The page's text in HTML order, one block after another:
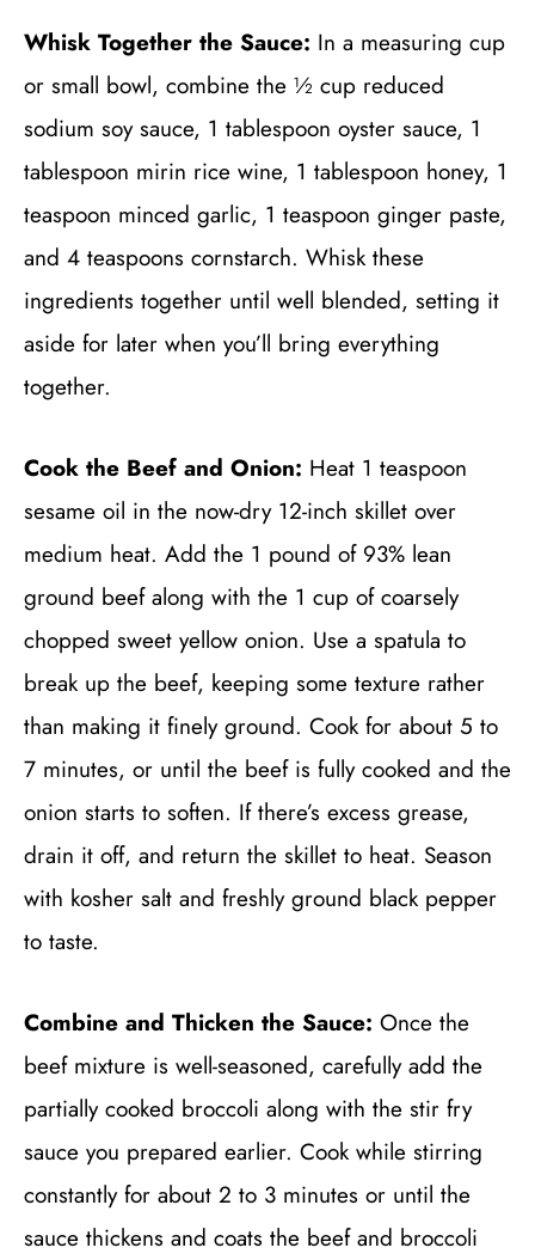
Whisk Together the Sauce: In a measuring cup
or small bowl, combine the ½ cup reduced
sodium soy sauce, 1 tablespoon oyster sauce, 1
tablespoon mirin rice wine, 1 tablespoon honey, 1
teaspoon minced garlic, 1 teaspoon ginger paste,
and 4 teaspoons cornstarch. Whisk these
ingredients together until well blended, setting it
aside for later when you’ll bring everything
together.
Cook the Beef and Onion: Heat 1 teaspoon
sesame oil in the now-dry 12-inch skillet over
medium heat. Add the 1 pound of 93% lean
ground beef along with the 1 cup of coarsely
chopped sweet yellow onion. Use a spatula to
break up the beef, keeping some texture rather
than making it finely ground. Cook for about 5 to
7 minutes, or until the beef is fully cooked and the
onion starts to soften. If there’s excess grease,
drain it off, and return the skillet to heat. Season
with kosher salt and freshly ground black pepper
to taste.
Combine and Thicken the Sauce: Once the
beef mixture is well-seasoned, carefully add the
partially cooked broccoli along with the stir fry
sauce you prepared earlier. Cook while stirring
constantly for about 2 to 3 minutes or until the
sauce thickens and coats the beef and broccoli